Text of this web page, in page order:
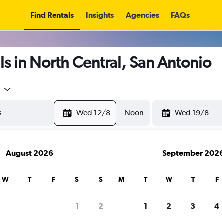
Find Rentals Insights Agencies FAQs
in North Central, San Antonio
Wed 12/8 Noon Wed 19/8
August 2026
W T F S S
1 2
September
M T W T F
1 2 3 4